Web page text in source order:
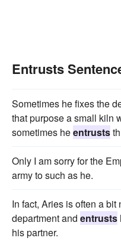
Entrusts
Sometimes he fixes the
that purpose a small kiln
sometimes heentrusts
Only I am sorry for the
army to such as he.
In fact, Aries is often a
department and entrusts
his partner.